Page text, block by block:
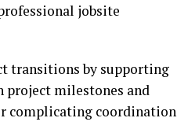
jobsite
transitions by supporting
project milestones and
complicating coordination